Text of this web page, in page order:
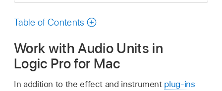
guide
Table of Contents
Work with Audio Units in
Logic Pro for Mac
In addition to the effect and instrument plug-ins